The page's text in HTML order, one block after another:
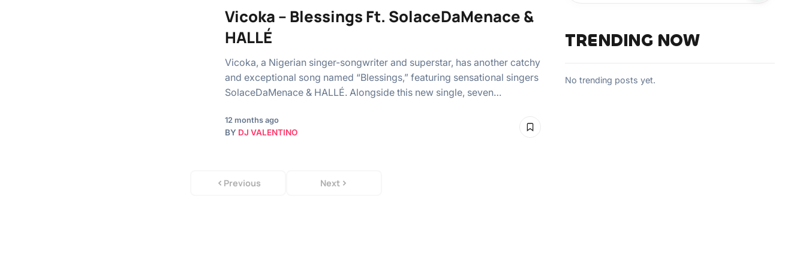
Vicoka – Blessings Ft. SolaceDaMenace &
HALLÉ
Vicoka, a Nigerian singer-songwriter and superstar, has another catchy
and exceptional song named “Blessings,” featuring sensational singers
SolaceDaMenace & HALLÉ. Alongside this new single, seven…
12 months ago
BY DJ VALENTINO
Previous Next
TRENDING NOW
No trending posts yet.